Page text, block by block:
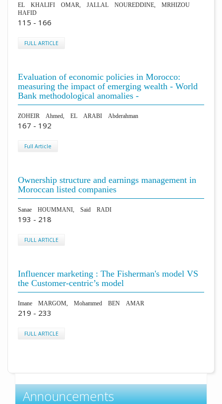
EL KHALIFI OMAR, JALLAL NOUREDDINE, MRHIZOU
HAFID
115 - 166
FULL ARTICLE
Evaluation of economic policies in Morocco:
measuring the impact of emerging wealth - World
Bank methodological anomalies -
ZOHEIR Ahmed, EL ARABI Abderahman
167 - 192
Full Article
Ownership structure and earnings management in
Moroccan listed companies
Sanae HOUMMANI, Said RADI
193 - 218
FULL ARTICLE
Influencer marketing : The Fisherman's model VS
the Customer-centric’s model
Imane MARGOM, Mohammed BEN AMAR
219 - 233
FULL ARTICLE
Announcements